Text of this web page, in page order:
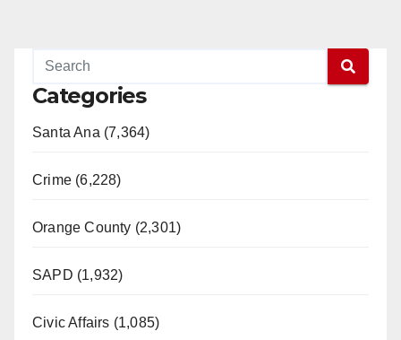
Categories
Santa Ana (7,364)
Crime (6,228)
Orange County (2,301)
SAPD (1,932)
Civic Affairs (1,085)